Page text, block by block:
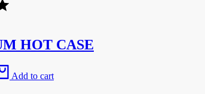
HOT CASE
Add to cart